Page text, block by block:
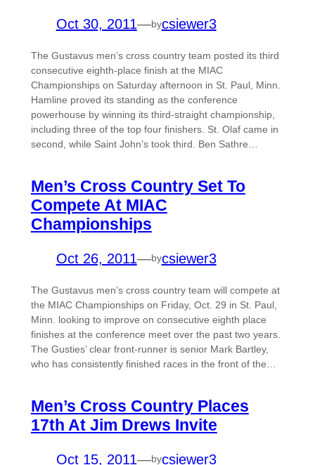
Oct 30, 2011—bycsiewer3
The Gustavus men’s cross country team posted its third
consecutive eighth-place finish at the MIAC
Championships on Saturday afternoon in St. Paul, Minn.
Hamline proved its standing as the conference
powerhouse by winning its third-straight championship,
including three of the top four finishers. St. Olaf came in
second, while Saint John’s took third. Ben Sathre…
Men’s Cross Country Set To
Compete At MIAC
Championships
Oct 26, 2011—bycsiewer3
The Gustavus men’s cross country team will compete at
the MIAC Championships on Friday, Oct. 29 in St. Paul,
Minn. looking to improve on consecutive eighth place
finishes at the conference meet over the past two years.
The Gusties’ clear front-runner is senior Mark Bartley,
who has consistently finished races in the front of the…
Men’s Cross Country Places
17th At Jim Drews Invite
Oct 15, 2011—bycsiewer3